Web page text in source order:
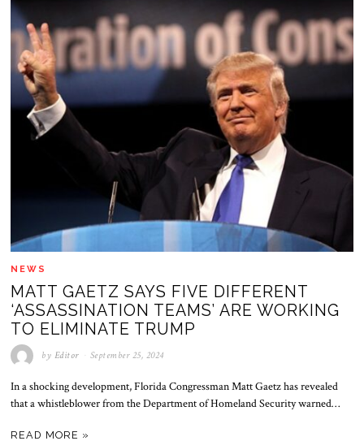
NEWS
MATT GAETZ SAYS FIVE DIFFERENT
‘ASSASSINATION TEAMS’ ARE WORKING
TO ELIMINATE TRUMP
by Editor September 25, 2024
In a shocking development, Florida Congressman Matt Gaetz has revealed
that a whistleblower from the Department of Homeland Security warned…
READ MORE »